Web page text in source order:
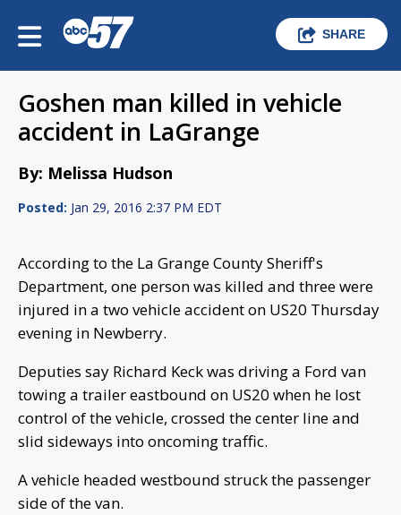
SHARE
Goshen man killed in vehicle
accident in LaGrange
By: Melissa Hudson
Posted: Jan 29, 2016 2:37 PM EDT
According to the La Grange County Sheriff's
Department, one person was killed and three were
injured in a two vehicle accident on US20 Thursday
evening in Newberry.
Deputies say Richard Keck was driving a Ford van
towing a trailer eastbound on US20 when he lost
control of the vehicle, crossed the center line and
slid sideways into oncoming traffic.
A vehicle headed westbound struck the passenger
side of the van.